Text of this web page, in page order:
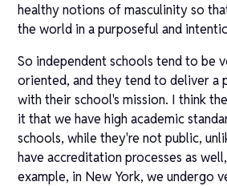
healthy notions of masculinity so
the world in a purposeful and
So independent schools tend to be
oriented, and they tend to deliver a
with their school's mission. I think
it that we have high academic
schools, while they're not public,
have accreditation processes as
example, in New York, we undergo